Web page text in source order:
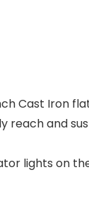
Cast Iron
reach and
lights on